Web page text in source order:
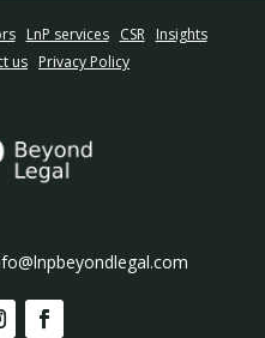
LnP services CSR
Insights
us Privacy Policy